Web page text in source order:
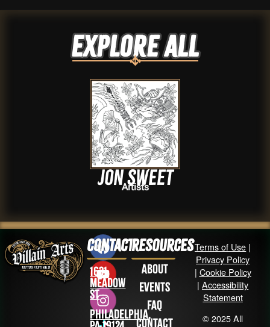
Explore ALL
Jon Sweet
Artists
Contact
1631
Meadow
St
Philadelphia,
Resources
About
Events
FAQ
Contact
Terms of Use |
Privacy Policy
| Cookie Policy
|Accessibility
Statement
© 2025 All